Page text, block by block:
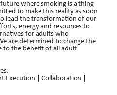
where smoking is a thing
to make this reality as soon
lead the transformation of our
energy and resources to
for adults who
are determined to change the
to the benefit of all adult
Execution | Collaboration |